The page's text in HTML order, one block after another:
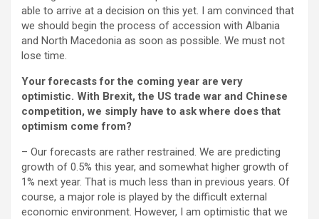
able to arrive at a decision on this yet. I am convinced that
we should begin the process of accession with Albania
and North Macedonia as soon as possible. We must not
lose time.
Your forecasts for the coming year are very
optimistic. With Brexit, the US trade war and Chinese
competition, we simply have to ask where does that
optimism come from?
– Our forecasts are rather restrained. We are predicting
growth of 0.5% this year, and somewhat higher growth of
1% next year. That is much less than in previous years. Of
course, a major role is played by the difficult external
economic environment. However, I am optimistic that we